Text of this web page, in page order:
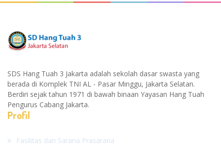
SDS Hang Tuah 3 Jakarta adalah sekolah dasar swasta yang
berada di Komplek TNI AL - Pasar Minggu, Jakarta Selatan.
Berdiri sejak tahun 1971 di bawah binaan Yayasan Hang Tuah
Pengurus Cabang Jakarta.
Profil
Fasilitas dan Sarana Prasarana